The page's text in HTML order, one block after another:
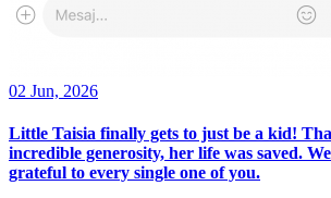
02 Jun, 2026
Little Taisia finally gets to just be a kid!
incredible generosity, her life was saved.
grateful to every single one of you.